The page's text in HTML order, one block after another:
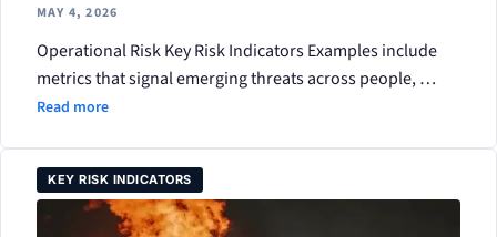
MAY 4, 2026
Operational Risk Key Risk Indicators Examples include
metrics that signal emerging threats across people, …
Read more
KEY RISK INDICATORS